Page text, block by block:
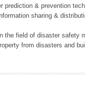
& prevention
sharing &
the field of disaster safety
from disasters and